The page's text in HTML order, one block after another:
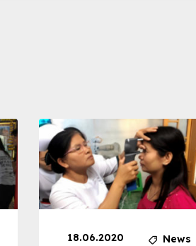
18.06.2020 News